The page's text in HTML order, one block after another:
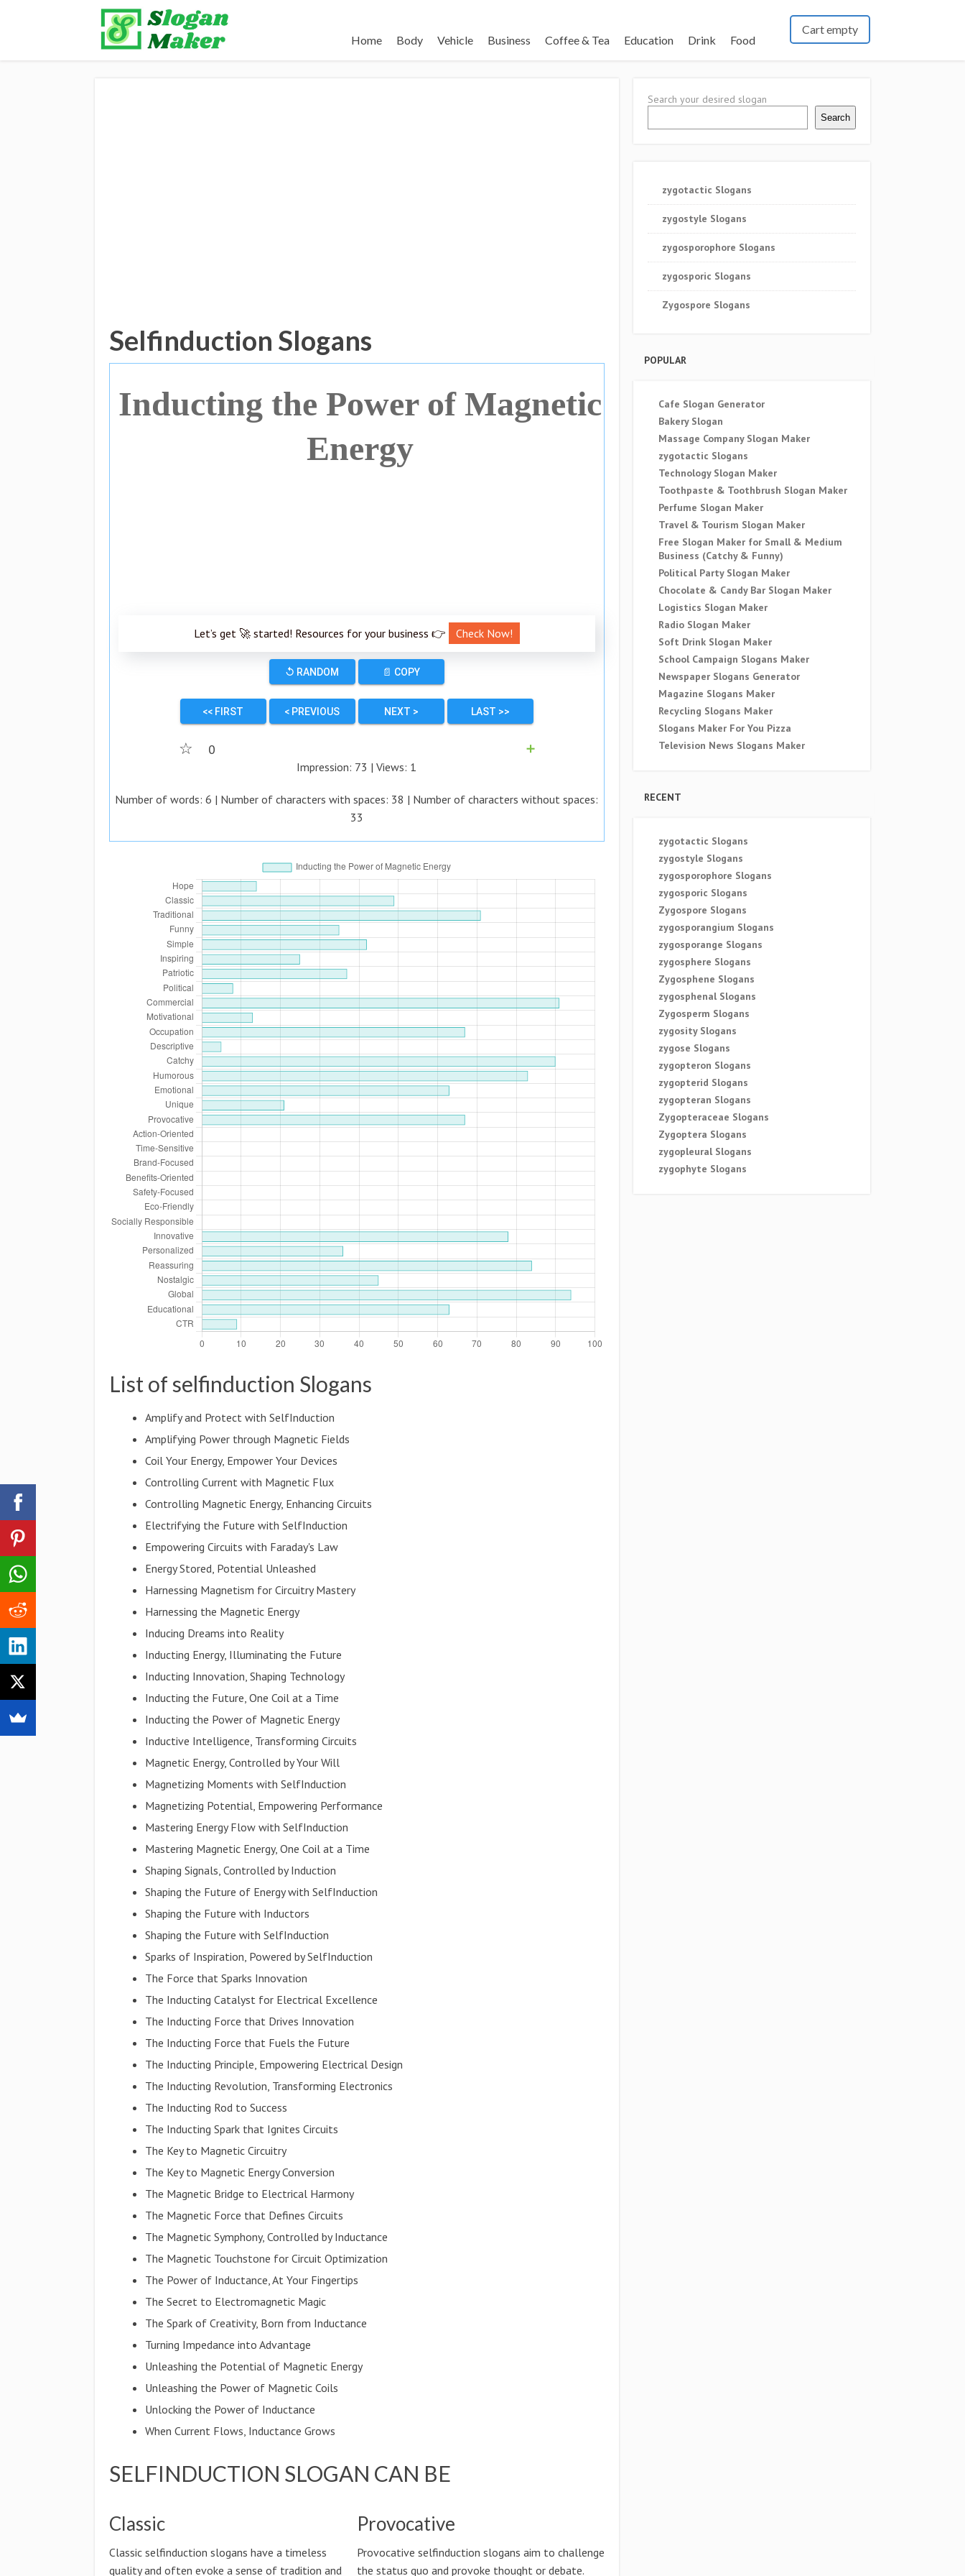
Home Body Vehicle Business Coffee & Tea Education Drink Food
Cart empty
Selfinduction Slogans
Inducting the Power of Magnetic
Energy
Let’s get 🚀 started! Resources for your business 👉 Check Now!
↺ RANDOM 📄 COPY
<< FIRST < PREVIOUS NEXT > LAST >>
☆ 0
➕
Impression: 73 | Views: 1
Number of words:6 | Number of characters with spaces: 38 | Number of characters without spaces:
33
List of selfinduction Slogans
Amplify and Protect with SelfInduction
Amplifying Power through Magnetic Fields
Coil Your Energy, Empower Your Devices
Controlling Current with Magnetic Flux
Controlling Magnetic Energy, Enhancing Circuits
Electrifying the Future with SelfInduction
Empowering Circuits with Faraday's Law
Energy Stored, Potential Unleashed
Harnessing Magnetism for Circuitry Mastery
Harnessing the Magnetic Energy
Inducing Dreams into Reality
Inducting Energy, Illuminating the Future
Inducting Innovation, Shaping Technology
Inducting the Future, One Coil at a Time
Inducting the Power of Magnetic Energy
Inductive Intelligence, Transforming Circuits
Magnetic Energy, Controlled by Your Will
Magnetizing Moments with SelfInduction
Magnetizing Potential, Empowering Performance
Mastering Energy Flow with SelfInduction
Mastering Magnetic Energy, One Coil at a Time
Shaping Signals, Controlled by Induction
Shaping the Future of Energy with SelfInduction
Shaping the Future with Inductors
Shaping the Future with SelfInduction
Sparks of Inspiration, Powered by SelfInduction
The Force that Sparks Innovation
The Inducting Catalyst for Electrical Excellence
The Inducting Force that Drives Innovation
The Inducting Force that Fuels the Future
The Inducting Principle, Empowering Electrical Design
The Inducting Revolution, Transforming Electronics
The Inducting Rod to Success
The Inducting Spark that Ignites Circuits
The Key to Magnetic Circuitry
The Key to Magnetic Energy Conversion
The Magnetic Bridge to Electrical Harmony
The Magnetic Force that Defines Circuits
The Magnetic Symphony, Controlled by Inductance
The Magnetic Touchstone for Circuit Optimization
The Power of Inductance, At Your Fingertips
The Secret to Electromagnetic Magic
The Spark of Creativity, Born from Inductance
Turning Impedance into Advantage
Unleashing the Potential of Magnetic Energy
Unleashing the Power of Magnetic Coils
Unlocking the Power of Inductance
When Current Flows, Inductance Grows
SELFINDUCTION SLOGAN CAN BE
Classic
Classic selfinduction slogans have a timeless
quality and often evoke a sense of tradition and
Provocative
Provocative selfinduction slogans aim to challenge
the status quo and provoke thought or debate.
Search your desired slogan
Search
zygotactic Slogans
zygostyle Slogans
zygosporophore Slogans
zygosporic Slogans
Zygospore Slogans
POPULAR
Cafe Slogan Generator
Bakery Slogan
Massage Company Slogan Maker
zygotactic Slogans
Technology Slogan Maker
Toothpaste & Toothbrush Slogan Maker
Perfume Slogan Maker
Travel & Tourism Slogan Maker
Free Slogan Maker for Small & Medium
Business (Catchy & Funny)
Political Party Slogan Maker
Chocolate & Candy Bar Slogan Maker
Logistics Slogan Maker
Radio Slogan Maker
Soft Drink Slogan Maker
School Campaign Slogans Maker
Newspaper Slogans Generator
Magazine Slogans Maker
Recycling Slogans Maker
Slogans Maker For You Pizza
Television News Slogans Maker
RECENT
zygotactic Slogans
zygostyle Slogans
zygosporophore Slogans
zygosporic Slogans
Zygospore Slogans
zygosporangium Slogans
zygosporange Slogans
zygosphere Slogans
Zygosphene Slogans
zygosphenal Slogans
Zygosperm Slogans
zygosity Slogans
zygose Slogans
zygopteron Slogans
zygopterid Slogans
zygopteran Slogans
Zygopteraceae Slogans
Zygoptera Slogans
zygopleural Slogans
zygophyte Slogans